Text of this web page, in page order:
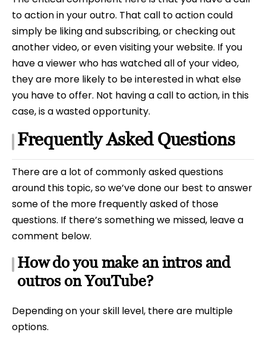
to action in your outro. That call to action could
simply be liking and subscribing, or checking out
another video, or even visiting your website. If you
have a viewer who has watched all of your video,
they are more likely to be interested in what else
you have to offer. Not having a call to action, in this
case, is a wasted opportunity.
Frequently Asked Questions
There are a lot of commonly asked questions
around this topic, so we’ve done our best to answer
some of the more frequently asked of those
questions. If there’s something we missed, leave a
comment below.
How do you make an intros and
outros on YouTube?
Depending on your skill level, there are multiple
options.